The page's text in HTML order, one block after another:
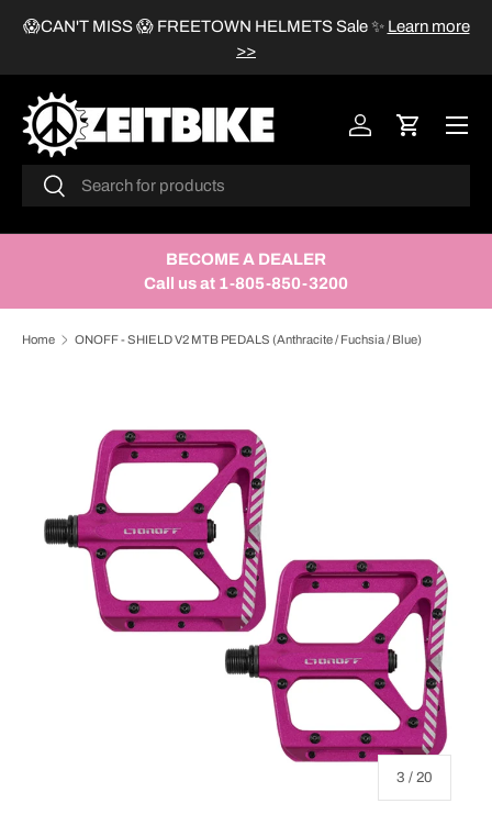
SKIP TO CONTENT
😱CAN'T MISS 😱 FREETOWN HELMETS Sale ✨ Learn more
>>
Search
Search
Log in Cart
BECOME A DEALER
Call us at 1-805-850-3200
Home ONOFF - SHIELD V2 MTB PEDALS (Anthracite / Fuchsia / Blue)
3 / of
20